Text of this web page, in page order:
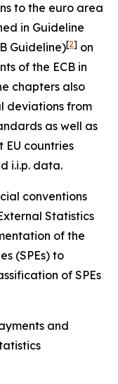
to the euro area
in Guideline
Guideline)[2] on
of the ECB in
chapters also
deviations from
as well as
EU countries
i.i.p. data.
conventions
Statistics
of the
(SPEs) to
of SPEs
and